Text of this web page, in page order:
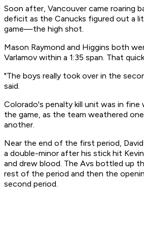
Soon after, Vancouver came roaring
deficit as the Canucks figured out a
game—the high shot.
Mason Raymond and Higgins both
Varlamov within a 1:35 span. That
"The boys really took over in the
said.
Colorado's penalty kill unit was in fine
the game, as the team weathered
another.
Near the end of the first period,
a double-minor after his stick hit
and drew blood. The Avs bottled up
rest of the period and then the
second period.